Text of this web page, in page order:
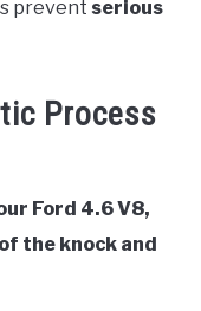
prevent serious
Process
Ford 4.6 V8,
the knock and